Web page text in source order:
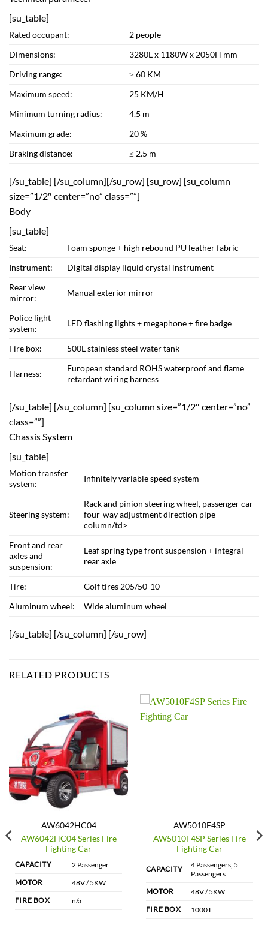
[su_table]
Rated occupant:
2 people
Dimensions:
3280L x 1180W x 2050H mm
Driving range:
≥ 60 KM
Maximum speed:
25 KM/H
Minimum turning radius:
4.5 m
Maximum grade:
20 %
Braking distance:
≤ 2.5 m
[/su_table] [/su_column][/su_row] [su_row] [su_column
size=”1/2″ center=”no” class=””]
Body
[su_table]
Seat:
Foam sponge + high rebound PU leather fabric
Instrument:
Digital display liquid crystal instrument
Rear view
mirror:
Manual exterior mirror
Police light
system:
LED flashing lights + megaphone + fire badge
Fire box: 500L stainless steel water tank
Harness:
European standard ROHS waterproof and flame
retardant wiring harness
[/su_table] [/su_column] [su_column size=”1/2″ center=”no”
class=””]
Chassis System
[su_table]
Motion transfer
system:
Infinitely variable speed system
Steering system:
Rack and pinion steering wheel, passenger car
four-way adjustment direction pipe
column/td>
Front and rear
axles and
suspension:
Leaf spring type front suspension + integral
rear axle
Tire:
Golf tires 205/50-10
Aluminum wheel:
Wide aluminum wheel
[/su_table] [/su_column] [/su_row]
RELATED PRODUCTS
AW6042HC04
AW6042HC04 Series Fire
Fighting Car
CAPACITY
2 Passenger
MOTOR
48V / 5KW
FIRE BOX
n/a
AW5010F4SP
AW5010F4SP Series Fire
Fighting Car
CAPACITY
4 Passengers, 5
Passengers
MOTOR
48V / 5KW
FIRE BOX
1000 L